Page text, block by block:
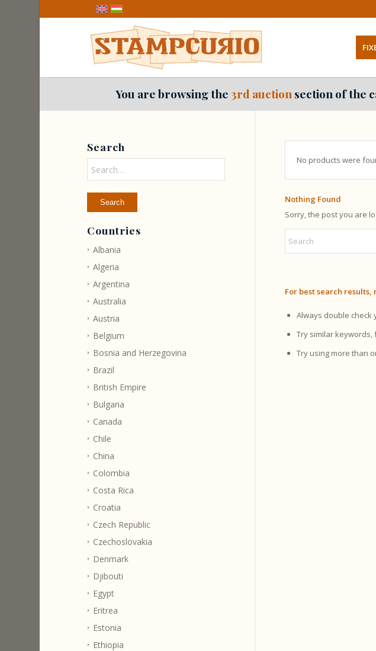
You are browsing the3rd auction section of the
No products were
Nothing Found
Sorry, the post you are
For best search
Always double check
Try similar
Try using more than
Search
Countries
Albania
Algeria
Argentina
Australia
Austria
Belgium
Bosnia and Herzegovina
Brazil
British Empire
Bulgaria
Canada
Chile
China
Colombia
Costa Rica
Croatia
Czech Republic
Czechoslovakia
Denmark
Djibouti
Egypt
Eritrea
Estonia
Ethiopia